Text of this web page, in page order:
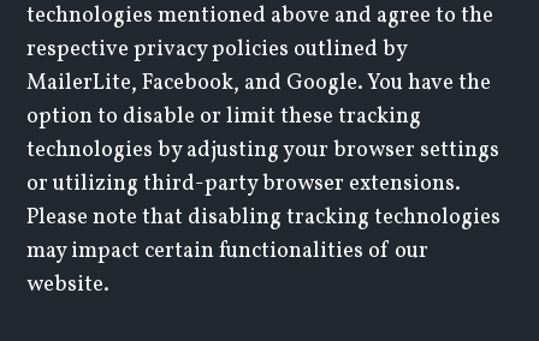
technologies mentioned above and agree to the
respective privacy policies outlined by
MailerLite, Facebook, and Google. You have the
option to disable or limit these tracking
technologies by adjusting your browser settings
or utilizing third-party browser extensions.
Please note that disabling tracking technologies
may impact certain functionalities of our
website.